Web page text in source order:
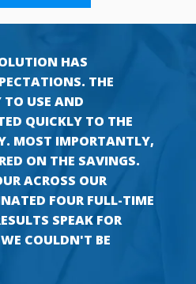
HAS
THE
TO USE AND
QUICKLY TO THE
MOST IMPORTANTLY,
ON THE SAVINGS.
ACROSS OUR
FOUR FULL-TIME
SPEAK FOR
COULDN'T BE